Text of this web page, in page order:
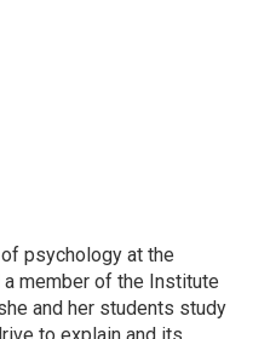
psychology at the
member of the Institute
and her students study